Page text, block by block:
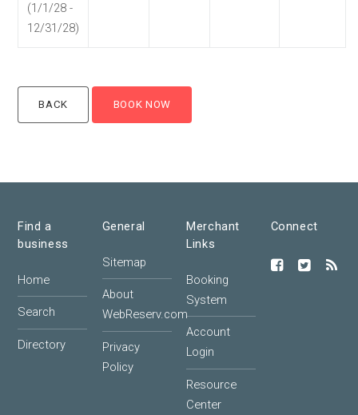
(1/1/28 -
12/31/28)
Find a
business
Home
Search
Directory
General
Sitemap
About
WebReserv.com
Privacy
Policy
Merchant
Links
Booking
System
Account
Login
Resource
Center
Connect